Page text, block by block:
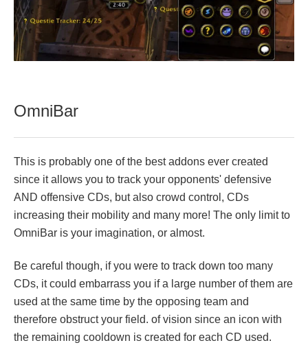
OmniBar
This is probably one of the best addons ever created
since it allows you to track your opponents' defensive
AND offensive CDs, but also crowd control, CDs
increasing their mobility and many more! The only limit to
OmniBar is your imagination, or almost.
Be careful though, if you were to track down too many
CDs, it could embarrass you if a large number of them are
used at the same time by the opposing team and
therefore obstruct your field. of vision since an icon with
the remaining cooldown is created for each CD used.